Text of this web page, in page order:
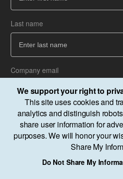
Last name
Company email
We support your right to
This site uses cookies and
analytics and distinguish
share user information for
purposes. We will honor your
Share My
Do Not Share My